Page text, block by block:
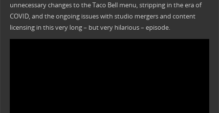
unnecessary changes to the Taco Bell menu, stripping in the era of
COVID, and the ongoing issues with studio mergers and content
licensing in this very long – but very hilarious – episode.